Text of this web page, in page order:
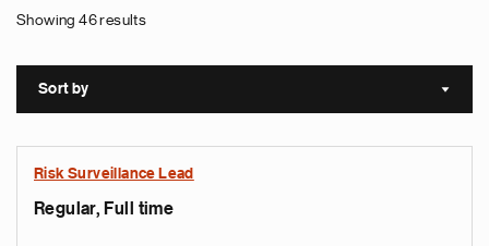
Showing 46 results
Sort by Sort
Risk Surveillance Lead
Regular, Full time